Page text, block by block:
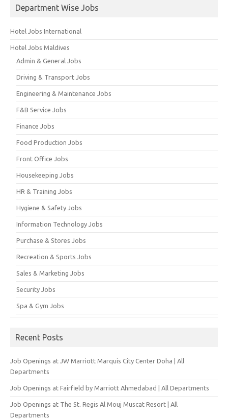
Department Wise Jobs
Hotel Jobs International
Hotel Jobs Maldives
Admin & General Jobs
Driving & Transport Jobs
Engineering & Maintenance Jobs
F&B Service Jobs
Finance Jobs
Food Production Jobs
Front Office Jobs
Housekeeping Jobs
HR & Training Jobs
Hygiene & Safety Jobs
Information Technology Jobs
Purchase & Stores Jobs
Recreation & Sports Jobs
Sales & Marketing Jobs
Security Jobs
Spa & Gym Jobs
Recent Posts
Job Openings at JW Marriott Marquis City Center Doha | All
Departments
Job Openings at Fairfield by Marriott Ahmedabad | All Departments
Job Openings at The St. Regis Al Mouj Muscat Resort | All
Departments